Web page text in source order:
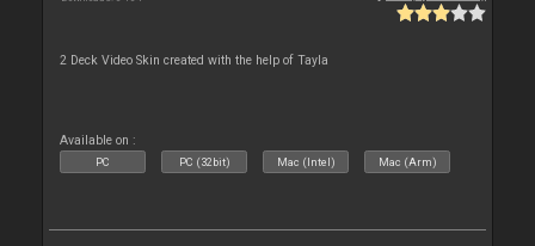
2 Deck Video Skin created with the help of Tayla
Available on :
PC PC (32bit) Mac (Intel) Mac (Arm)